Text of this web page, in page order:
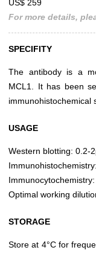
US$ 259
For more details,
SPECIFITY
The antibody is a
MCL1. It has been
immunohistochemical
USAGE
Western blotting: 0.2-
Optimal working
STORAGE
Store at 4°C for